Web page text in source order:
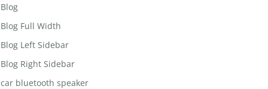
Blog
Blog Full Width
Blog Left Sidebar
Blog Right Sidebar
car bluetooth speaker